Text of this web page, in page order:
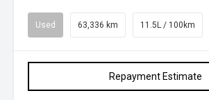
Used 63,336 km 11.5L / 100km
Repayment Estimate